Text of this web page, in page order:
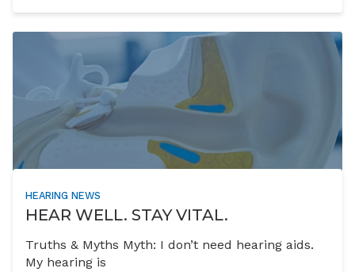
HEARING NEWS
HEAR WELL. STAY VITAL.
Truths & Myths Myth: I don’t need hearing aids.
My hearing is